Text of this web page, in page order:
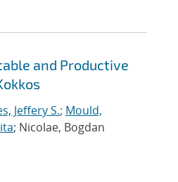
and Productive
Jeffery S.; Mould,
; Nicolae, Bogdan